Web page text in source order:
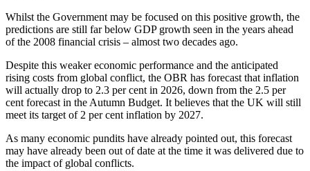
Whilst the Government may be focused on this positive growth, the
predictions are still far below GDP growth seen in the years ahead
of the 2008 financial crisis – almost two decades ago.
Despite this weaker economic performance and the anticipated
rising costs from global conflict, the OBR has forecast that inflation
will actually drop to 2.3 per cent in 2026, down from the 2.5 per
cent forecast in the Autumn Budget. It believes that the UK will still
meet its target of 2 per cent inflation by 2027.
As many economic pundits have already pointed out, this forecast
may have already been out of date at the time it was delivered due to
the impact of global conflicts.